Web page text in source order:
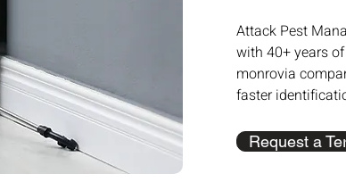
Attack Pest
with 40+ years
monrovia
faster
Request a